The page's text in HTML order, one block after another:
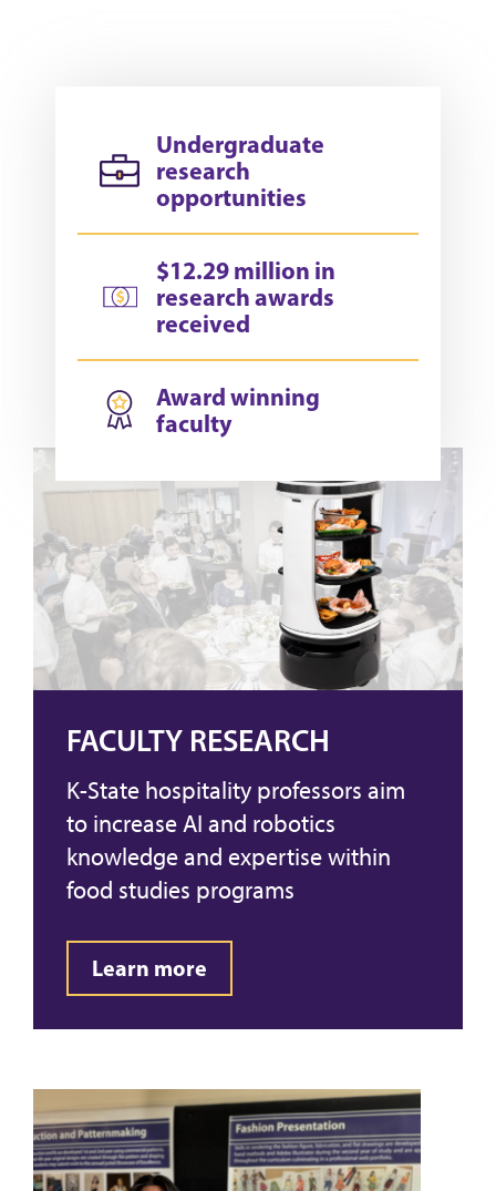
Undergraduate
research
opportunities
$12.29 million in
research awards
received
Award winning
faculty
FACULTY RESEARCH
K-State hospitality professors aim
to increase AI and robotics
knowledge and expertise within
food studies programs
Learn more